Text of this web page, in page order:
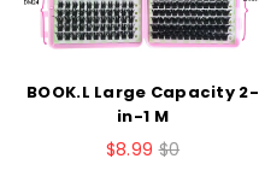
BOOK.L Large Capacity 2-
in-1 M
$8.99 $0